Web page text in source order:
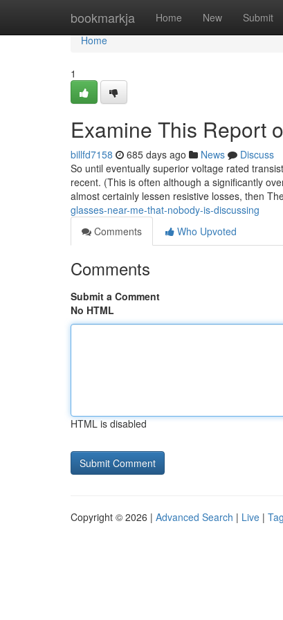
bookmarkja Home New Submit
Home
Home
1
Examine This Report
billfd7158 685 days ago News
Discuss
So until eventually superior voltage rated
recent. (This is often although a significantly
almost certainly lessen resistive losses, then
glasses-near-me-that-nobody-is-discussing
Comments
Who Upvoted
Comments
Submit a Comment
No HTML
HTML is disabled
Copyright © 2026 | Advanced Search | Live |